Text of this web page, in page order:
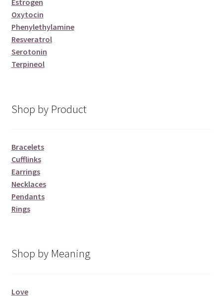
Estrogen
Oxytocin
Phenylethylamine
Resveratrol
Serotonin
Terpineol
Shop by Product
Bracelets
Cufflinks
Earrings
Necklaces
Pendants
Rings
Shop by Meaning
Love